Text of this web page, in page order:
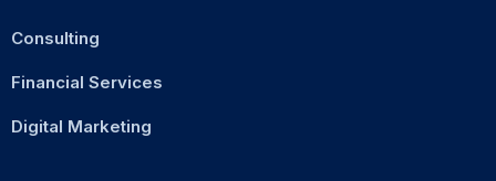
Consulting
Financial Services
Digital Marketing